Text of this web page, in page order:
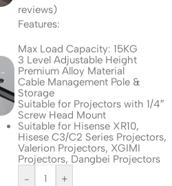
reviews)
Features:
Max Load Capacity: 15KG
3 Level Adjustable Height
Premium Alloy Material
Cable Management Pole &
Storage
Suitable for Projectors with 1/4″
Screw Head Mount
Suitable for Hisense XR10,
Hisese C3/C2 Series Projectors,
Valerion Projectors, XGIMI
Projectors, Dangbei Projectors
-
+